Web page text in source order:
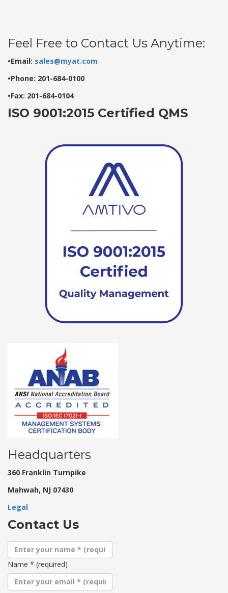
Feel Free to Contact Us Anytime:
•Email: sales@myat.com
•Phone: 201-684-0100
•Fax: 201-684-0104
ISO 9001:2015 Certified QMS
Headquarters
360 Franklin Turnpike
Mahwah, NJ 07430
Legal
Contact Us
Name * (required)